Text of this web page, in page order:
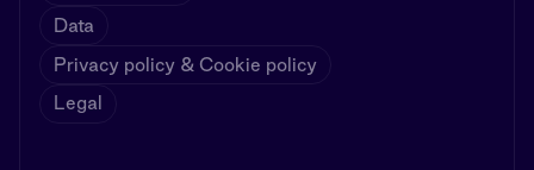
Data
Privacy policy & Cookie policy
Legal